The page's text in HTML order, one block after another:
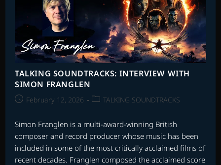
TALKING SOUNDTRACKS: INTERVIEW WITH
SIMON FRANGLEN
PostFebruary 12, 2026
PostTALKING SOUNDTRACKS
Simon Franglen is a multi-award-winning British
composer and record producer whose music has been
included in some of the most critically acclaimed films of
recent decades. Franglen composed the acclaimed score